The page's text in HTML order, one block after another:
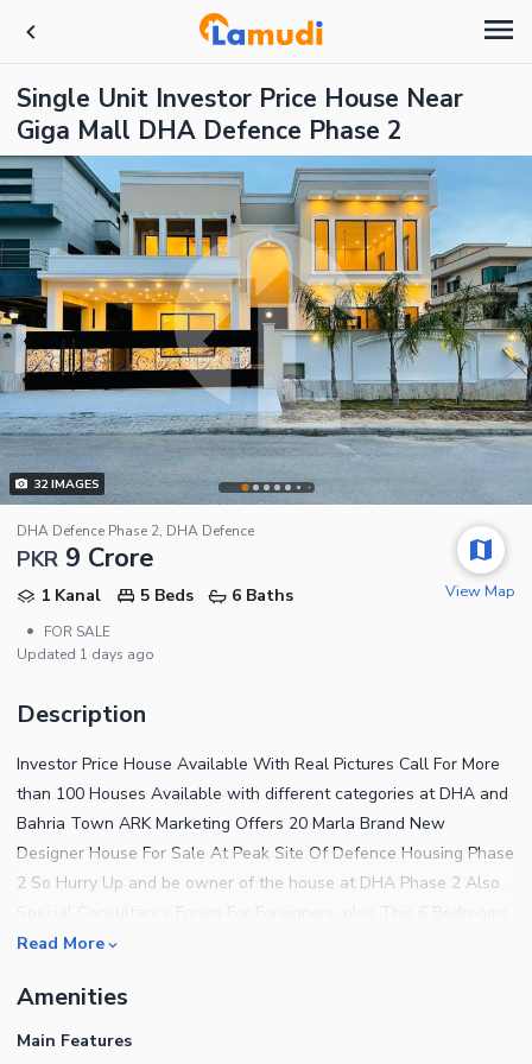
Single Unit Investor Price House Near
Giga Mall DHA Defence Phase 2
32IMAGES
DHA Defence Phase 2, DHA Defence
PKR 9 Crore
1 Kanal 5 Beds
6 Baths
•
FOR SALE
Updated 1 days ago
View Map
Description
Investor Price House Available With Real Pictures Call For More
than 100 Houses Available with different categories at DHA and
Bahria Town ARK Marketing Offers 20 Marla Brand New
Designer House For Sale At Peak Site Of Defence Housing Phase
2 So Hurry Up and be owner of the house at DHA Phase 2 Also
House Is Came With All Luxury Facilities That You Been Looking
Platform For Your Property Assets. Deals In All Kind Of Property
In Bahria Rawalpindi And Dha Islamabad We Do Sale Purchase
Read More
Amenities
Main Features